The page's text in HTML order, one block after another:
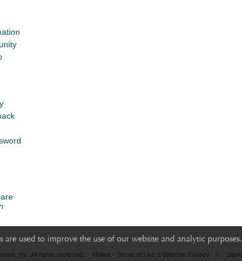
are used to improve the use of our website and analytic
Inc. All rights reserved. Molina - Terms of Use & Website Privacy |